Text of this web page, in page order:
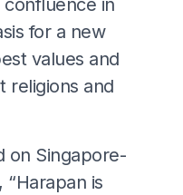
confluence in
for a new
values and
religions and
on Singapore-
“Harapan is